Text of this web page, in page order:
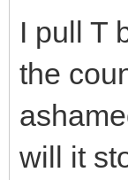
I pull T
the
will it